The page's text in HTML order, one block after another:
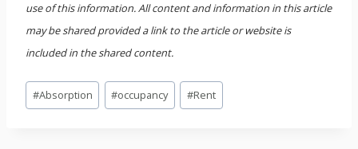
use of this information. All content and information in this article
may be shared provided a link to the article or website is
included in the shared content.
Post
Tags:
#Absorption #occupancy #Rent